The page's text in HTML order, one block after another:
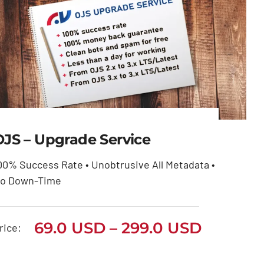
OJS – Upgrade Service
69.0USD–299.0USD
69.0 USD
through
– Upgrade Service
Success Rate • Unobtrusive All Metadata •
Down-Time
69.0 USD – 299.0 USDPrice